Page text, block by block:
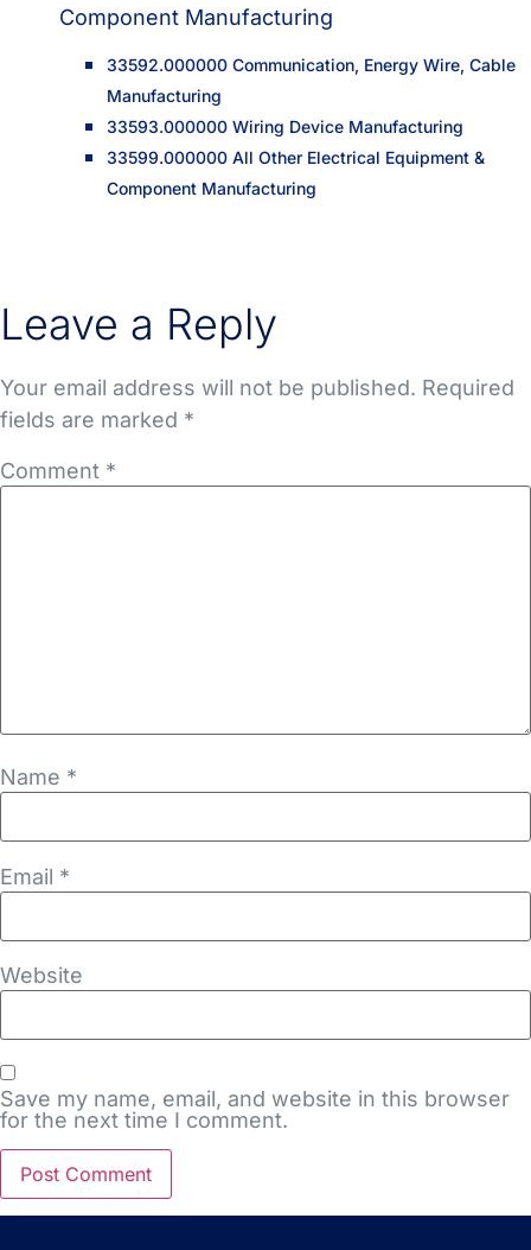
Component Manufacturing
33592.000000 Communication, Energy Wire, Cable
Manufacturing
33593.000000 Wiring Device Manufacturing
33599.000000 All Other Electrical Equipment &
Component Manufacturing
Leave a Reply
Your email address will not be published. Required
fields are marked *
Comment *
Name *
Email *
Website
Save my name, email, and website in this browser
for the next time I comment.